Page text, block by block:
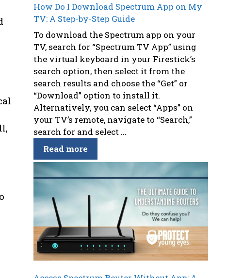
How Do I Download Spectrum App on My
TV: A Step-by-Step Guide
To download the Spectrum app on your
TV, search for “Spectrum TV App” using
the virtual keyboard in your Firestick’s
search option, then select it from the
search results and choose the “Get” or
“Download” option to install it.
Alternatively, you can select “Apps” on
your TV’s remote, navigate to “Search,”
search for and select ...
Read more